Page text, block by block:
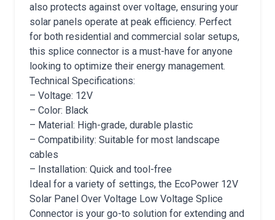
also protects against over voltage, ensuring your
solar panels operate at peak efficiency. Perfect
for both residential and commercial solar setups,
this splice connector is a must-have for anyone
looking to optimize their energy management.
Technical Specifications:
– Voltage: 12V
– Color: Black
– Material: High-grade, durable plastic
– Compatibility: Suitable for most landscape
cables
– Installation: Quick and tool-free
Ideal for a variety of settings, the EcoPower 12V
Solar Panel Over Voltage Low Voltage Splice
Connector is your go-to solution for extending and